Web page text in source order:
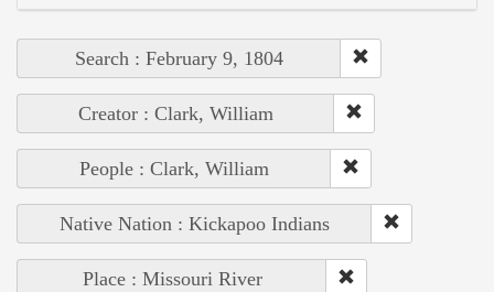
Search : February 9, 1804
Creator : Clark, William
People : Clark, William
Native Nation : Kickapoo Indians
Place : Missouri River